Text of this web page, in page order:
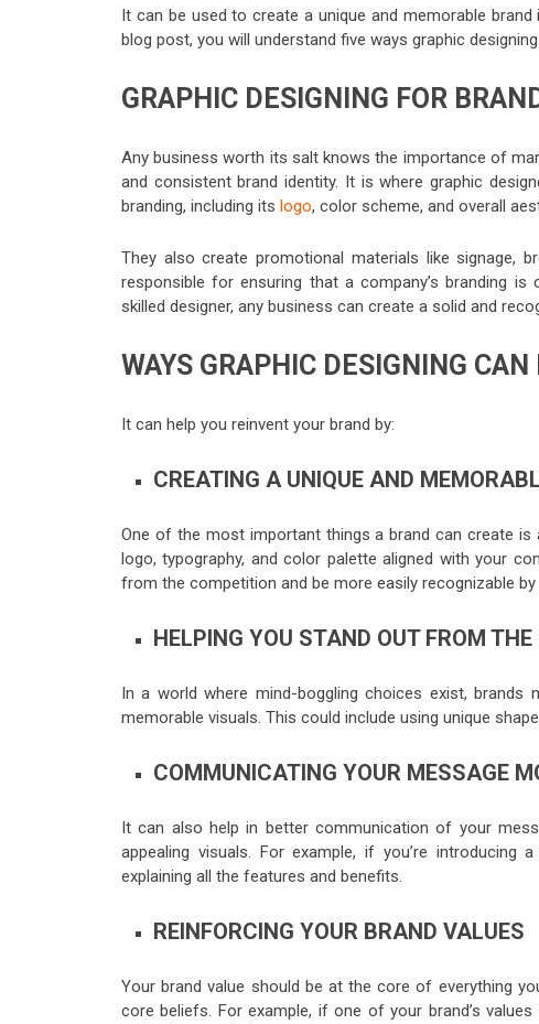
It can be used to create a unique and memorable
blog post, you will understand five ways graphic
GRAPHIC DESIGNING FOR
Any business worth its salt knows the importance of
and consistent brand identity. It is where graphic
branding, including its logo, color scheme, and overall
They also create promotional materials like signage,
responsible for ensuring that a company’s branding
skilled designer, any business can create a solid and
WAYS GRAPHIC DESIGNING
It can help you reinvent your brand by:
CREATING A UNIQUE AND
One of the most important things a brand can create is
logo, typography, and color palette aligned with your
from the competition and be more easily recognizable
HELPING YOU STAND OUT FROM
In a world where mind-boggling choices exist,
memorable visuals. This could include using unique
COMMUNICATING YOUR MESSAGE
It can also help in better communication of your
appealing visuals. For example, if you’re
explaining all the features and benefits.
REINFORCING YOUR BRAND VALUES
Your brand value should be at the core of everything
core beliefs. For example, if one of your brand’s